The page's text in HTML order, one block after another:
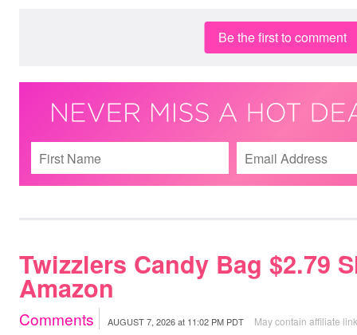
Be the first to comment
Twizzlers Candy Bag $2.79
Amazon
Comments AUGUST 7, 2026at 11:02 PM PDT May contain affiliate